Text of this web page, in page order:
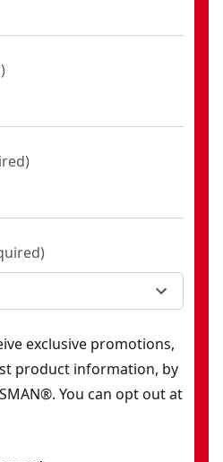
)
)
)
exclusive promotions,
product information, by
You can opt out at